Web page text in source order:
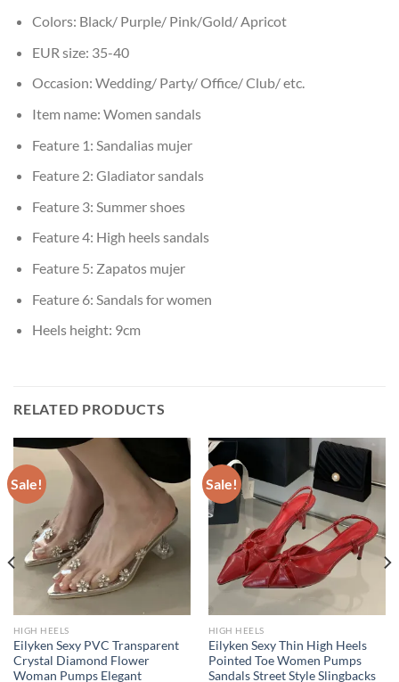
Colors: Black/ Purple/ Pink/Gold/ Apricot
EUR size: 35-40
Occasion: Wedding/ Party/ Office/ Club/ etc.
Item name: Women sandals
Feature 1: Sandalias mujer
Feature 2: Gladiator sandals
Feature 3: Summer shoes
Feature 4: High heels sandals
Feature 5: Zapatos mujer
Feature 6: Sandals for women
Heels height: 9cm
RELATED PRODUCTS
Sale!
HIGH HEELS
Eilyken Sexy PVC Transparent
Crystal Diamond Flower
Woman Pumps Elegant
Sale!
HIGH HEELS
Eilyken Sexy Thin High Heels
Pointed Toe Women Pumps
Sandals Street Style Slingbacks